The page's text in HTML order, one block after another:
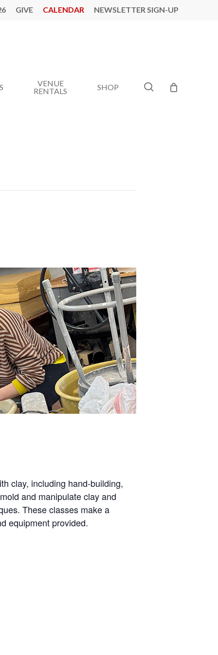
GIVE CALENDAR NEWSLETTER SIGN-UP
VENUE
RENTALS
SHOP search
clay, including hand-building,
and manipulate clay and
These classes make a
equipment provided.